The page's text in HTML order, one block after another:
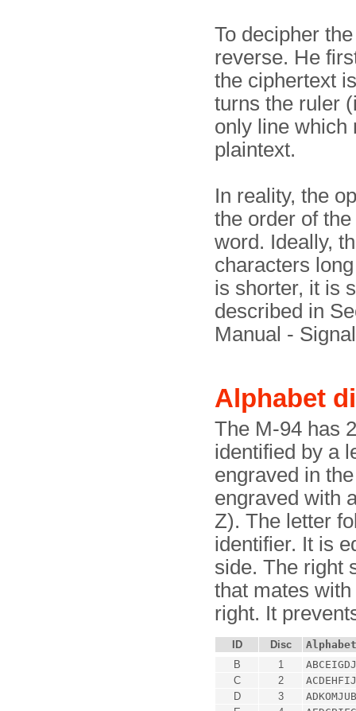
To decipher
reverse. He
the ciphertext
turns the ruler
only line which
plaintext.
In reality, the
the order of
word. Ideally,
characters
is shorter, it is
described in
Manual -
Alphabet
The M-94 has
identified by a
engraved in
engraved with
Z). The letter
identifier. It is
side. The right
that mates
right. It
ID Disc
Alphabet
B
1
C
2
D
3